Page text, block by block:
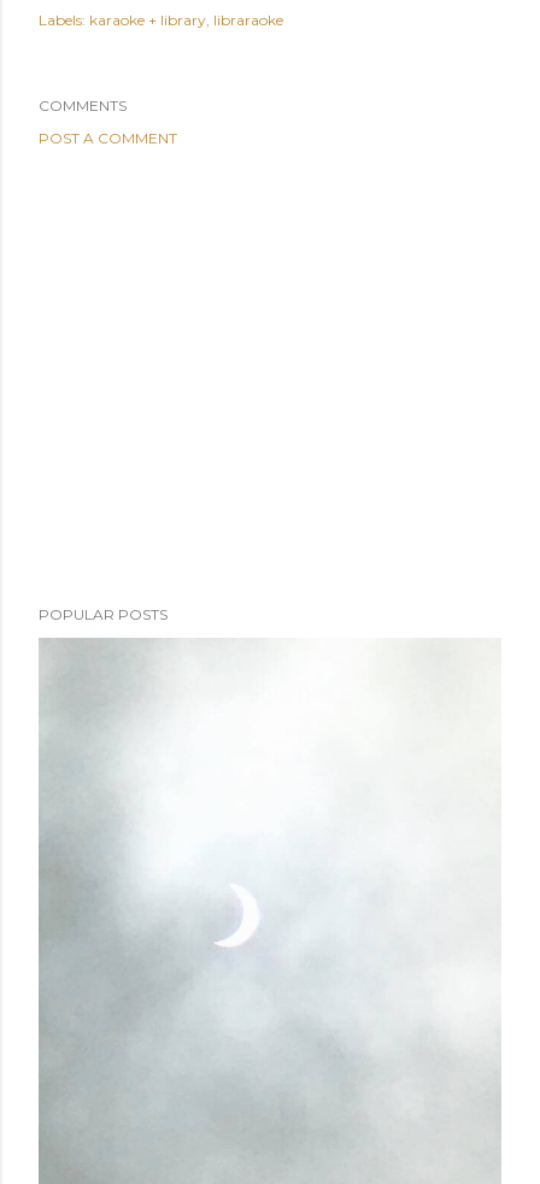
Labels: karaoke + library libraraoke
COMMENTS
POST A COMMENT
POPULAR POSTS